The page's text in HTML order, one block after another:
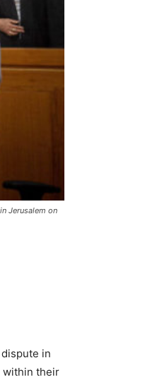
Jerusalem on
in
within their